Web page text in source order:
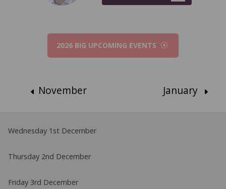
2026 BIG UPCOMING EVENTS
November January
Wednesday 1st December
Thursday 2nd December
Friday 3rd December